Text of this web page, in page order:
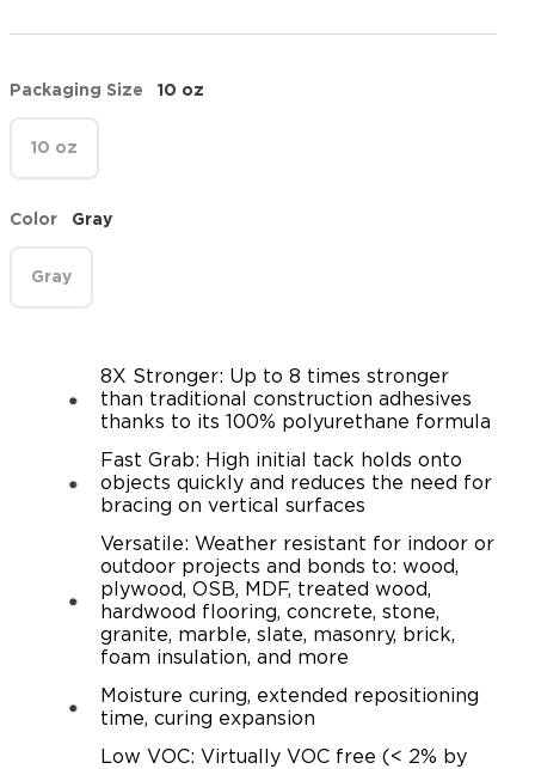
Packaging Size 10 oz
10 oz
Color Gray
Gray
8X Stronger: Up to 8 times stronger
than traditional construction adhesives
thanks to its 100% polyurethane formula
Fast Grab: High initial tack holds onto
objects quickly and reduces the need for
bracing on vertical surfaces
Versatile: Weather resistant for indoor or
outdoor projects and bonds to: wood,
plywood, OSB, MDF, treated wood,
hardwood flooring, concrete, stone,
granite, marble, slate, masonry, brick,
foam insulation, and more
Moisture curing, extended repositioning
time, curing expansion
Low VOC: Virtually VOC free (< 2% by